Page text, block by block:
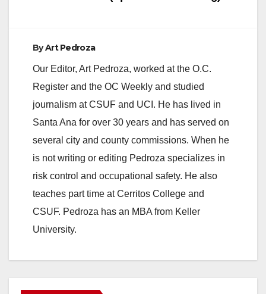
ByArt Pedroza
Our Editor, Art Pedroza, worked at the O.C.
Register and the OC Weekly and studied
journalism at CSUF and UCI. He has lived in
Santa Ana for over 30 years and has served on
several city and county commissions. When he
is not writing or editing Pedroza specializes in
risk control and occupational safety. He also
teaches part time at Cerritos College and
CSUF. Pedroza has an MBA from Keller
University.